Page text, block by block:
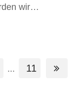
wir…
... 11